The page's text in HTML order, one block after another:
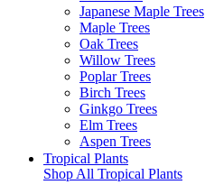
Japanese Maple Trees
Maple Trees
Oak Trees
Willow Trees
Poplar Trees
Birch Trees
Ginkgo Trees
Elm Trees
Aspen Trees
Tropical Plants
Shop All Tropical Plants